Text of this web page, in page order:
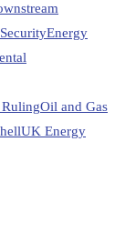
Energy
Oil and Gas
UK Energy